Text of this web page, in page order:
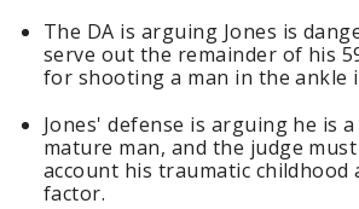
The DA is arguing Jones is
serve out the remainder of his
for shooting a man in the ankle
Jones' defense is arguing he is
mature man, and the judge
account his traumatic childhood
factor.